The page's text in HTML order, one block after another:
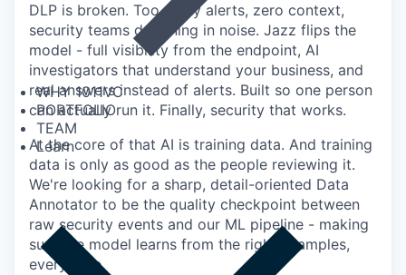
WHY 1011VC
PORTFOLIO
TEAM
Learn
DLP is broken. Too many alerts, zero context,
security teams drowning in noise. Jazz flips the
model - full visibility from the endpoint, AI
investigators that understand your business, and
real answers instead of alerts. Built so one person
can actually run it. Finally, security that works.
At the core of that AI is training data. And training
data is only as good as the people reviewing it.
We're looking for a sharp, detail-oriented Data
Annotator to be the quality checkpoint between
raw security events and our ML pipeline - making
sure the model learns from the right examples,
every time.